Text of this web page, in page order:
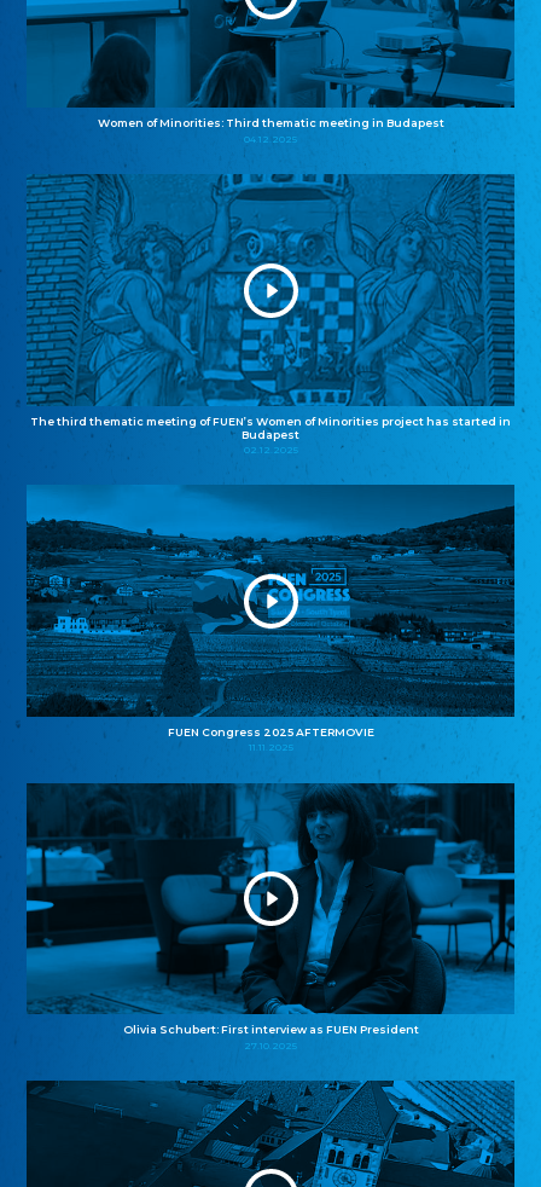
Women of Minorities: Third thematic meeting in Budapest
04.12.2025
The third thematic meeting of FUEN’s Women of Minorities project has started in
Budapest
02.12.2025
FUEN Congress 2025 AFTERMOVIE
11.11.2025
Olivia Schubert: First interview as FUEN President
27.10.2025